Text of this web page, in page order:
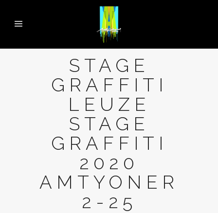
STAGE
GRAFFITI
LEUZE
STAGE
GRAFFITI
2020
AMTYONER
2-25